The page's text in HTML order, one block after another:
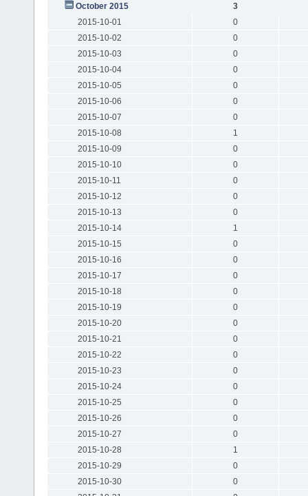
October 2015
3
2015-10-01
0
2015-10-02
0
2015-10-03
0
2015-10-04
0
2015-10-05
0
2015-10-06
0
2015-10-07
0
2015-10-08
1
2015-10-09
0
2015-10-10
0
2015-10-11
0
2015-10-12
0
2015-10-13
0
2015-10-14
1
2015-10-15
0
2015-10-16
0
2015-10-17
0
2015-10-18
0
2015-10-19
0
2015-10-20
0
2015-10-21
0
2015-10-22
0
2015-10-23
0
2015-10-24
0
2015-10-25
0
2015-10-26
0
2015-10-27
0
2015-10-28
1
2015-10-29
0
2015-10-30
0